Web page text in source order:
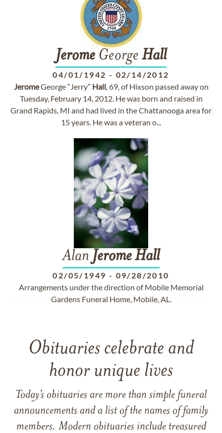
Jerome George Hall
04/01/1942 - 02/14/2012
JeromeGeorge “Jerry” Hall, 69, of Hixson passed away on
Tuesday, February 14, 2012. He was born and raised in
Grand Rapids, MI and had lived in the Chattanooga area for
15 years. He was a veteran o...
Alan JeromeHall
02/05/1949 - 09/28/2010
Arrangements under the direction of Mobile Memorial
Gardens Funeral Home, Mobile, AL.
Obituaries celebrate and
honor unique lives
Today’s obituaries are more than simple funeral
announcements and a list of the names of family
members. Modern obituaries include treasured